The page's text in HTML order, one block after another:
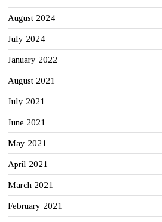
August 2024
July 2024
January 2022
August 2021
July 2021
June 2021
May 2021
April 2021
March 2021
February 2021